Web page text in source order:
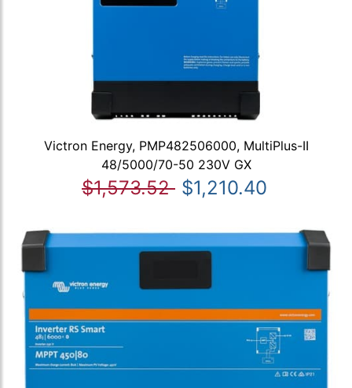
Victron Energy, PMP482506000, MultiPlus-II
48/5000/70-50 230V GX
$1,573.52 $1,210.40